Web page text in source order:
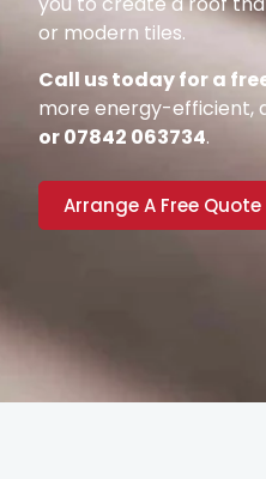
or modern tiles.
Call us today for a
more energy-efficient,
or 07842 063734.
Arrange A Free Quote